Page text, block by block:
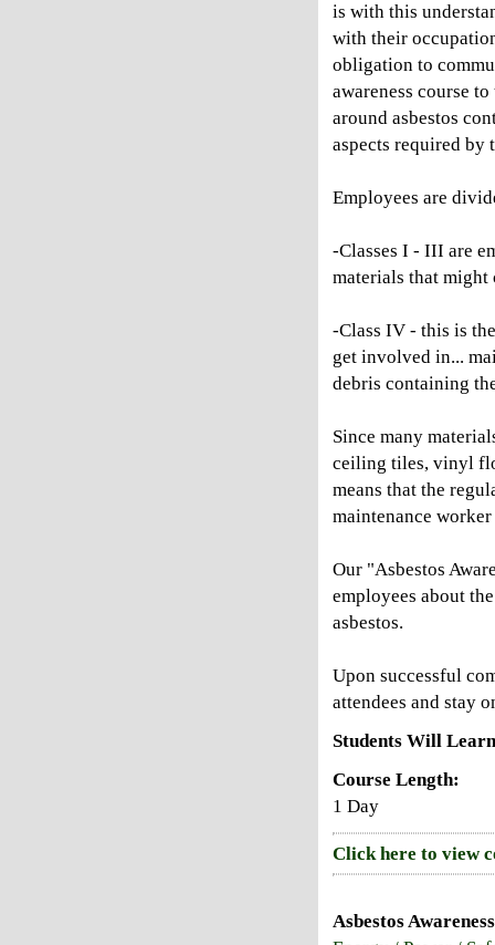
is with this
with their
obligation to
awareness course
around asbestos
aspects required by
Employees are
-Classes I - III are
materials that might
-Class IV - this is
get involved in...
debris containing
Since many
ceiling tiles, vinyl
means that the
maintenance
Our "Asbestos
employees about
asbestos.
Upon successful
attendees and stay
Students Will
Course Length:
1 Day
Click here to view
Asbestos